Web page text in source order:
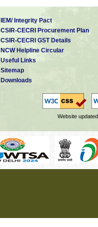
IEM/ Integrity Pact
CSIR-CECRI Procurement Plan
CSIR-CECRI GST Details
NCW Helpline Circular
Useful Links
Sitemap
Downloads
Website